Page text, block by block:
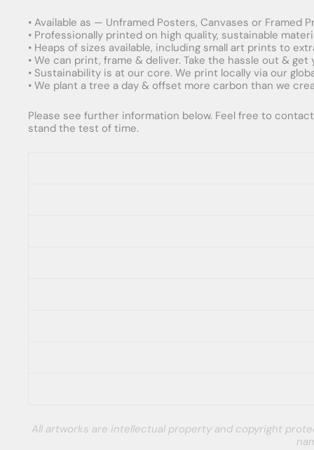
• Available as — Unframed Posters, Canvases or Framed
• Professionally printed on high quality, sustainable
• Heaps of sizes available, including small art prints to
• We can print, frame & deliver. Take the hassle out &
• Sustainability is at our core. We print locally via our
• We plant a tree a day & offset more carbon than we
Please see further information below. Feel free to
stand the test of time.
All artworks are intellectual property and copyright